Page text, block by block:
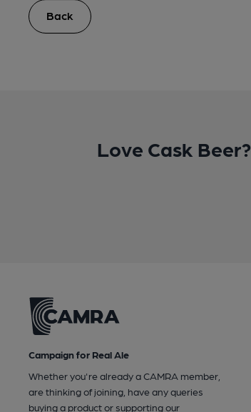
Back
Love Cask Beer?
Campaign for Real Ale
Whether you're already a CAMRA member,
are thinking of joining, have any queries
buying a product or supporting our